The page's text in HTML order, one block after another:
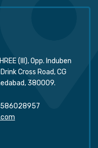
(III), Opp. Induben
Cross Road, CG
380009.